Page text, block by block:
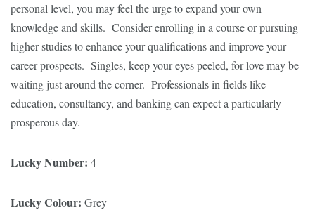
personal level, you may feel the urge to expand your own
knowledge and skills. Consider enrolling in a course or pursuing
higher studies to enhance your qualifications and improve your
career prospects. Singles, keep your eyes peeled, for love may be
waiting just around the corner. Professionals in fields like
education, consultancy, and banking can expect a particularly
prosperous day.
Lucky Number: 4
Lucky Colour: Grey